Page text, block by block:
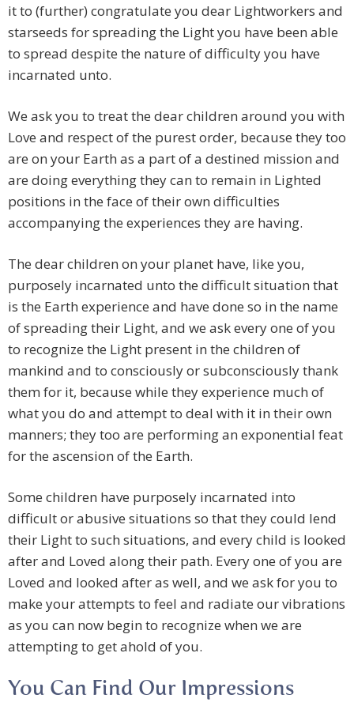
it to (further) congratulate you dear Lightworkers and
starseeds for spreading the Light you have been able
to spread despite the nature of difficulty you have
incarnated unto.
We ask you to treat the dear children around you with
Love and respect of the purest order, because they too
are on your Earth as a part of a destined mission and
are doing everything they can to remain in Lighted
positions in the face of their own difficulties
accompanying the experiences they are having.
The dear children on your planet have, like you,
purposely incarnated unto the difficult situation that
is the Earth experience and have done so in the name
of spreading their Light, and we ask every one of you
to recognize the Light present in the children of
mankind and to consciously or subconsciously thank
them for it, because while they experience much of
what you do and attempt to deal with it in their own
manners; they too are performing an exponential feat
for the ascension of the Earth.
Some children have purposely incarnated into
difficult or abusive situations so that they could lend
their Light to such situations, and every child is looked
after and Loved along their path. Every one of you are
Loved and looked after as well, and we ask for you to
make your attempts to feel and radiate our vibrations
as you can now begin to recognize when we are
attempting to get ahold of you.
You Can Find Our Impressions